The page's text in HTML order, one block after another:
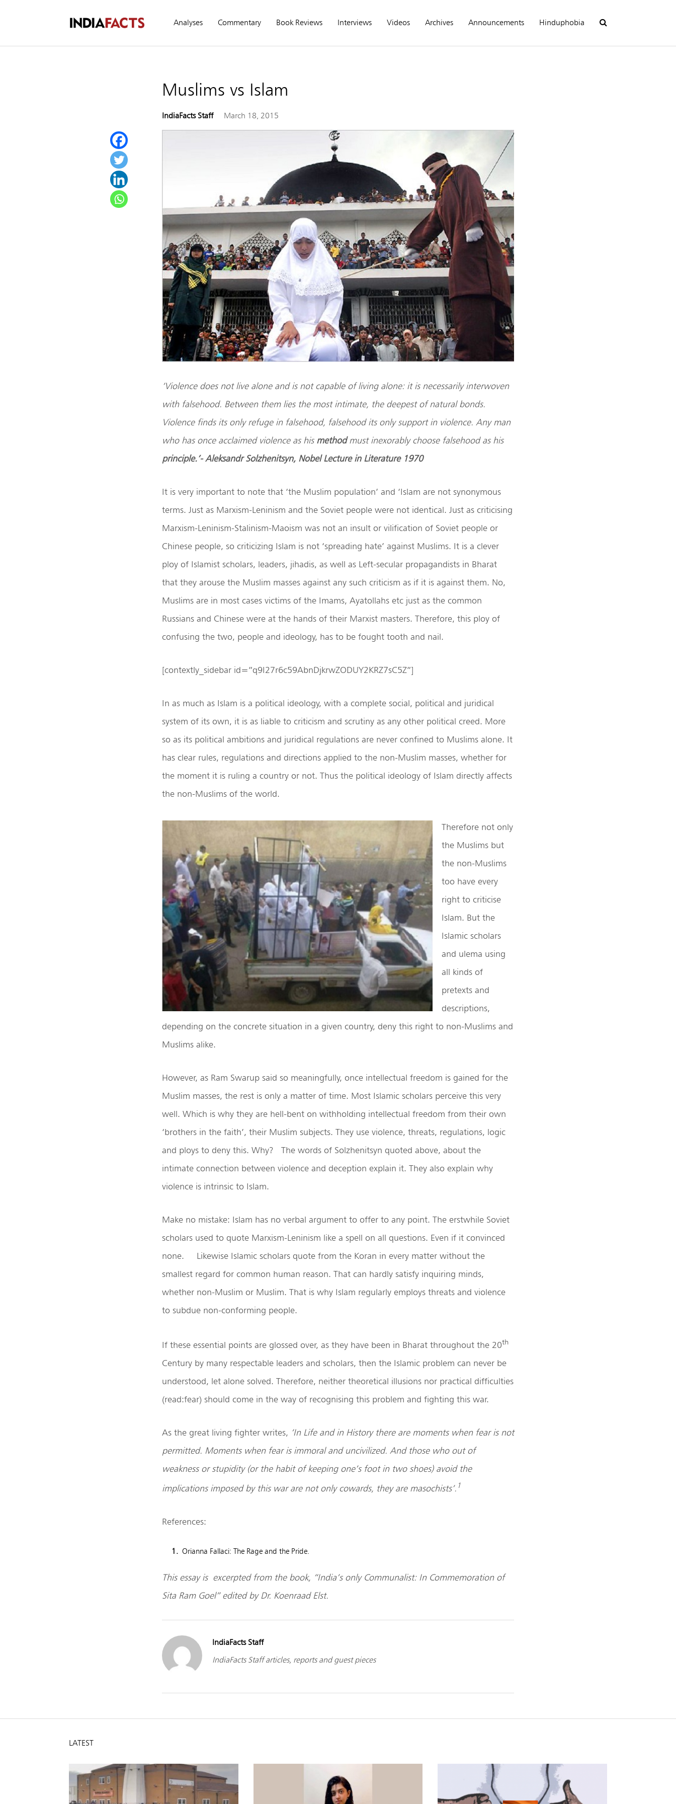
Analyses Commentary Book Reviews Interviews Videos Archives Announcements Hinduphobia
Muslims vs Islam
IndiaFacts Staff March 18, 2015
‘Violence does not live alone and is not capable of living alone: it is necessarily interwoven
with falsehood. Between them lies the most intimate, the deepest of natural bonds.
Violence finds its only refuge in falsehood, falsehood its only support in violence. Any man
who has once acclaimed violence as hismethodmust inexorably choose falsehood as his
principle.’- Aleksandr Solzhenitsyn, Nobel Lecture in Literature 1970
It is very important to note that ‘the Muslim population’ and ‘Islam are not synonymous
terms. Just as Marxism-Leninism and the Soviet people were not identical. Just as criticising
Marxism-Leninism-Stalinism-Maoism was not an insult or vilification of Soviet people or
Chinese people, so criticizing Islam is not ‘spreading hate’ against Muslims. It is a clever
ploy of Islamist scholars, leaders, jihadis, as well as Left-secular propagandists in Bharat
that they arouse the Muslim masses against any such criticism as if it is against them. No,
Muslims are in most cases victims of the Imams, Ayatollahs etc just as the common
Russians and Chinese were at the hands of their Marxist masters. Therefore, this ploy of
confusing the two, people and ideology, has to be fought tooth and nail.
[contextly_sidebar id=”q9I27r6c59AbnDjkrwZODUY2KRZ7sC5Z”]
In as much as Islam is a political ideology, with a complete social, political and juridical
system of its own, it is as liable to criticism and scrutiny as any other political creed. More
so as its political ambitions and juridical regulations are never confined to Muslims alone. It
has clear rules, regulations and directions applied to the non-Muslim masses, whether for
the moment it is ruling a country or not. Thus the political ideology of Islam directly affects
the non-Muslims of the world.
Therefore not only
the Muslims but
the non-Muslims
too have every
right to criticise
Islam. But the
Islamic scholars
and ulema using
all kinds of
pretexts and
descriptions,
depending on the concrete situation in a given country, deny this right to non-Muslims and
Muslims alike.
However, as Ram Swarup said so meaningfully, once intellectual freedom is gained for the
Muslim masses, the rest is only a matter of time. Most Islamic scholars perceive this very
well. Which is why they are hell-bent on withholding intellectual freedom from their own
‘brothers in the faith’, their Muslim subjects. They use violence, threats, regulations, logic
and ploys to deny this. Why? The words of Solzhenitsyn quoted above, about the
intimate connection between violence and deception explain it. They also explain why
violence is intrinsic to Islam.
Make no mistake: Islam has no verbal argument to offer to any point. The erstwhile Soviet
scholars used to quote Marxism-Leninism like a spell on all questions. Even if it convinced
none. Likewise Islamic scholars quote from the Koran in every matter without the
smallest regard for common human reason. That can hardly satisfy inquiring minds,
whether non-Muslim or Muslim. That is why Islam regularly employs threats and violence
to subdue non-conforming people.
If these essential points are glossed over, as they have been in Bharat throughout the 20th
Century by many respectable leaders and scholars, then the Islamic problem can never be
understood, let alone solved. Therefore, neither theoretical illusions nor practical difficulties
(read:fear) should come in the way of recognising this problem and fighting this war.
As the great living fighter writes, ‘In Life and in History there are moments when fear is not
permitted. Moments when fear is immoral and uncivilized. And those who out of
weakness or stupidity (or the habit of keeping one’s foot in two shoes) avoid the
implications imposed by this war are not only cowards, they are masochists’. 1
References:
Orianna Fallaci: The Rage and the Pride.
This essay is excerpted from the book, “India’s only Communalist: In Commemoration of
Sita Ram Goel” edited by Dr. Koenraad Elst.
IndiaFacts Staff
IndiaFacts Staff articles, reports and guest pieces
LATEST